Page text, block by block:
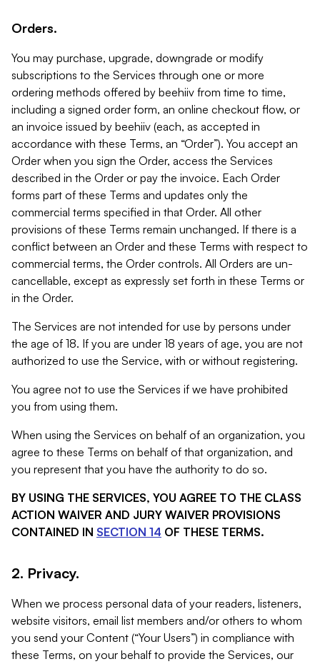
Orders.
You may purchase, upgrade, downgrade or modify
subscriptions to the Services through one or more
ordering methods offered by beehiiv from time to time,
including a signed order form, an online checkout flow, or
an invoice issued by beehiiv (each, as accepted in
accordance with these Terms, an “Order”). You accept an
Order when you sign the Order, access the Services
described in the Order or pay the invoice. Each Order
forms part of these Terms and updates only the
commercial terms specified in that Order. All other
provisions of these Terms remain unchanged. If there is a
conflict between an Order and these Terms with respect to
commercial terms, the Order controls. All Orders are un-
cancellable, except as expressly set forth in these Terms or
in the Order.
The Services are not intended for use by persons under
the age of 18. If you are under 18 years of age, you are not
authorized to use the Service, with or without registering.
You agree not to use the Services if we have prohibited
you from using them.
When using the Services on behalf of an organization, you
agree to these Terms on behalf of that organization, and
you represent that you have the authority to do so.
BY USING THE SERVICES, YOU AGREE TO THE CLASS
ACTION WAIVER AND JURY WAIVER PROVISIONS
CONTAINED IN SECTION 14 OF THESE TERMS.
2. Privacy.
When we process personal data of your readers, listeners,
website visitors, email list members and/or others to whom
you send your Content (“Your Users”) in compliance with
these Terms, on your behalf to provide the Services, our